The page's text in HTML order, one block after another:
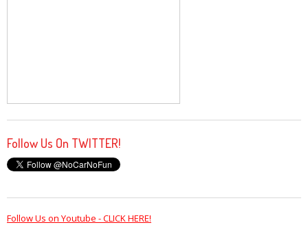
Follow Us On TWITTER!
Follow Us on Youtube - CLICK HERE!